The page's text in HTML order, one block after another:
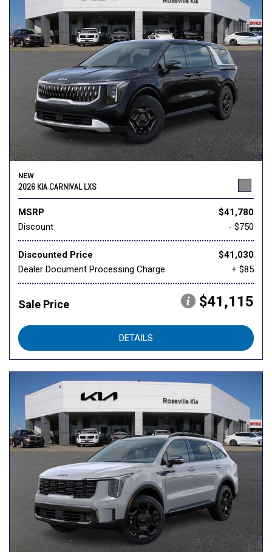
NEW
2026 KIA CARNIVAL LXS
MSRP
$41,780
Discount
- $750
Discounted Price
$41,030
Dealer Document Processing Charge
+ $85
Sale Price $41,115
DETAILS